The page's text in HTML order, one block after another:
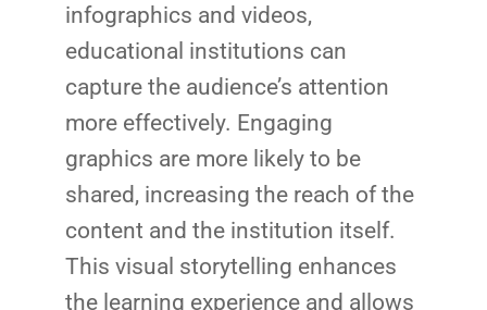
infographics and videos,
educational institutions can
capture the audience’s attention
more effectively. Engaging
graphics are more likely to be
shared, increasing the reach of the
content and the institution itself.
This visual storytelling enhances
the learning experience and allows